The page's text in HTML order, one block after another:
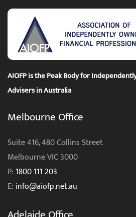
AIOFP is the Peak Body for
Advisers in Australia
Melbourne Office
Suite 416, 480 Collins Street
Melbourne VIC 3000
P: 1800 111 203
E: info@aiofp.net.au